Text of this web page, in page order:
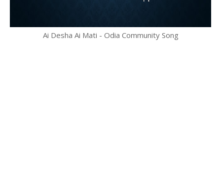
Ai Desha Ai Mati - Odia Community Song